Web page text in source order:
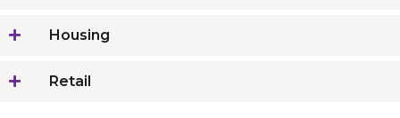
Housing
Retail